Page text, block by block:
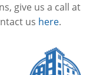
give us a call at
us here.